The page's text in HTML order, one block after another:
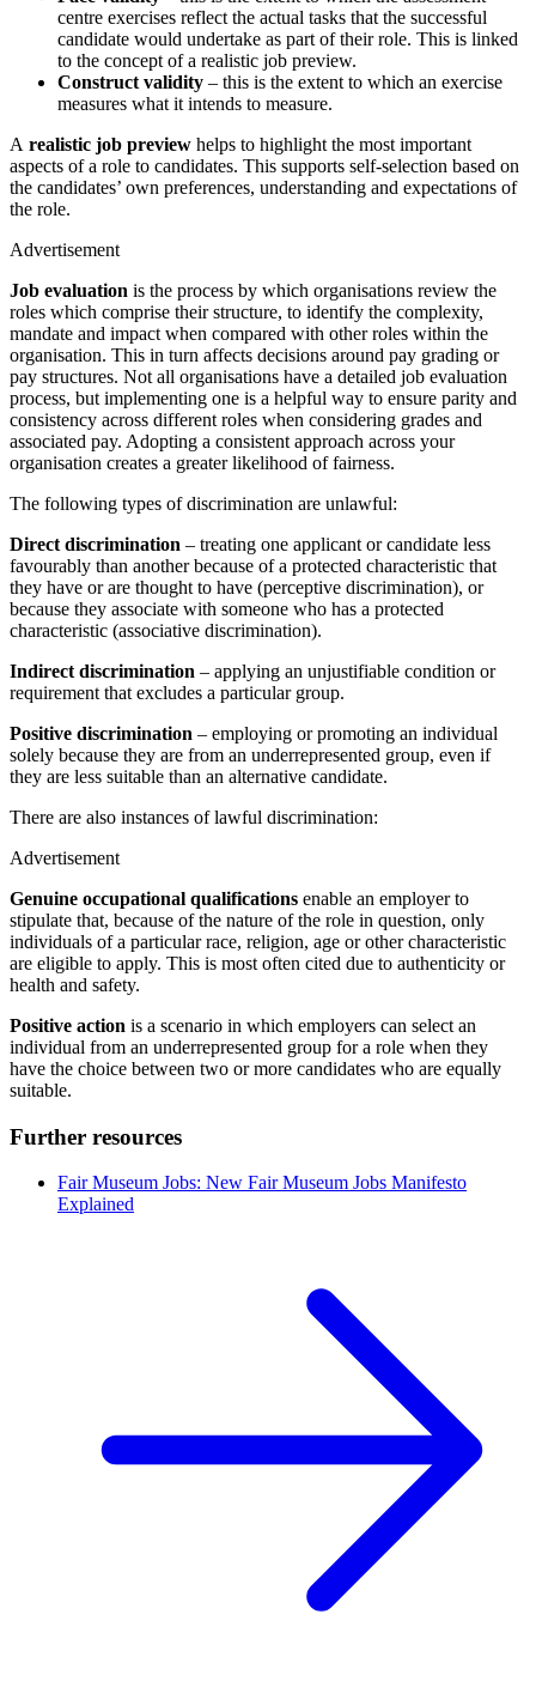
centre exercises reflect the actual tasks that the successful
candidate would undertake as part of their role. This is linked
to the concept of a realistic job preview.
Construct validity – this is the extent to which an exercise
measures what it intends to measure.
A realistic job preview helps to highlight the most important
aspects of a role to candidates. This supports self-selection based on
the candidates’ own preferences, understanding and expectations of
the role.
Advertisement
Job evaluation is the process by which organisations review the
roles which comprise their structure, to identify the complexity,
mandate and impact when compared with other roles within the
organisation. This in turn affects decisions around pay grading or
pay structures. Not all organisations have a detailed job evaluation
process, but implementing one is a helpful way to ensure parity and
consistency across different roles when considering grades and
associated pay. Adopting a consistent approach across your
organisation creates a greater likelihood of fairness.
The following types of discrimination are unlawful:
Direct discrimination – treating one applicant or candidate less
favourably than another because of a protected characteristic that
they have or are thought to have (perceptive discrimination), or
because they associate with someone who has a protected
characteristic (associative discrimination).
Indirect discrimination – applying an unjustifiable condition or
requirement that excludes a particular group.
Positive discrimination – employing or promoting an individual
solely because they are from an underrepresented group, even if
they are less suitable than an alternative candidate.
There are also instances of lawful discrimination:
Advertisement
Genuine occupational qualifications enable an employer to
stipulate that, because of the nature of the role in question, only
individuals of a particular race, religion, age or other characteristic
are eligible to apply. This is most often cited due to authenticity or
health and safety.
Positive action is a scenario in which employers can select an
individual from an underrepresented group for a role when they
have the choice between two or more candidates who are equally
suitable.
Further resources
Fair Museum Jobs: New Fair Museum Jobs Manifesto
Explained